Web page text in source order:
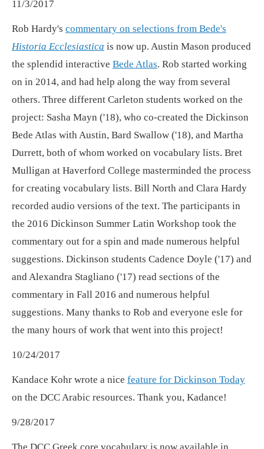
11/3/2017
Rob Hardy's commentary on selections from Bede's
Historia Ecclesiastica is now up. Austin Mason produced
the splendid interactive Bede Atlas. Rob started working
on in 2014, and had help along the way from several
others. Three different Carleton students worked on the
project: Sasha Mayn ('18), who co-created the Dickinson
Bede Atlas with Austin, Bard Swallow ('18), and Martha
Durrett, both of whom worked on vocabulary lists. Bret
Mulligan at Haverford College masterminded the process
for creating vocabulary lists. Bill North and Clara Hardy
recorded audio versions of the text. The participants in
the 2016 Dickinson Summer Latin Workshop took the
commentary out for a spin and made numerous helpful
suggestions. Dickinson students Cadence Doyle ('17) and
and Alexandra Stagliano ('17) read sections of the
commentary in Fall 2016 and numerous helpful
suggestions. Many thanks to Rob and everyone esle for
the many hours of work that went into this project!
10/24/2017
Kandace Kohr wrote a nice feature for Dickinson Today
on the DCC Arabic resources. Thank you, Kadance!
9/28/2017